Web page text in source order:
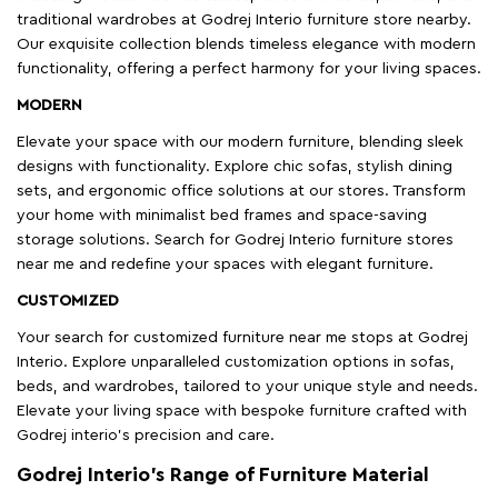
traditional wardrobes at Godrej Interio furniture store nearby.
Our exquisite collection blends timeless elegance with modern
functionality, offering a perfect harmony for your living spaces.
MODERN
Elevate your space with our modern furniture, blending sleek
designs with functionality. Explore chic sofas, stylish dining
sets, and ergonomic office solutions at our stores. Transform
your home with minimalist bed frames and space-saving
storage solutions. Search for Godrej Interio furniture stores
near me and redefine your spaces with elegant furniture.
CUSTOMIZED
Your search for customized furniture near me stops at Godrej
Interio. Explore unparalleled customization options in sofas,
beds, and wardrobes, tailored to your unique style and needs.
Elevate your living space with bespoke furniture crafted with
Godrej interio’s precision and care.
Godrej Interio’s Range of Furniture Material